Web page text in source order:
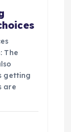
The
getting
are